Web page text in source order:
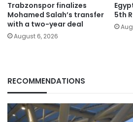
Trabzonspor finalizes
Mohamed Salah’s transfer
with a two-year deal
August 6, 2026
5th
RECOMMENDATIONS